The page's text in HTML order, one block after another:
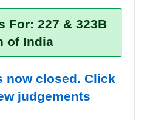
For: 227 & 323B
of India
now closed. Click
judgements